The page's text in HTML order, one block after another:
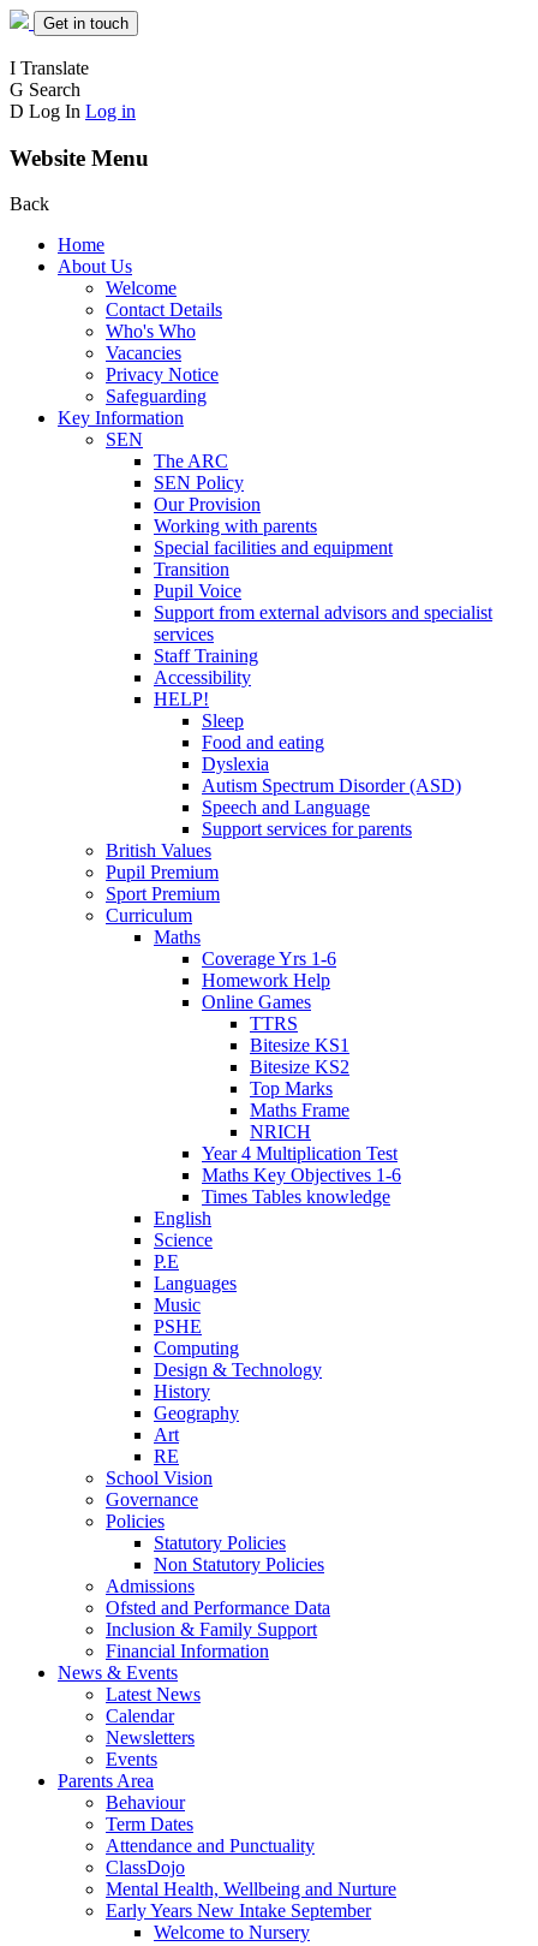
Get in touch
I Translate
G Search
D Log In Log in
Website Menu
Back
Home
About Us
Welcome
Contact Details
Who's Who
Vacancies
Privacy Notice
Safeguarding
Key Information
SEN
The ARC
SEN Policy
Our Provision
Working with parents
Special facilities and equipment
Transition
Pupil Voice
Support from external advisors and specialist
services
Staff Training
Accessibility
HELP!
Sleep
Food and eating
Dyslexia
Autism Spectrum Disorder (ASD)
Speech and Language
Support services for parents
British Values
Pupil Premium
Sport Premium
Curriculum
Maths
Coverage Yrs 1-6
Homework Help
Online Games
TTRS
Bitesize KS1
Bitesize KS2
Top Marks
Maths Frame
NRICH
Year 4 Multiplication Test
Maths Key Objectives 1-6
Times Tables knowledge
English
Science
P.E
Languages
Music
PSHE
Computing
Design & Technology
History
Geography
Art
RE
School Vision
Governance
Policies
Statutory Policies
Non Statutory Policies
Admissions
Ofsted and Performance Data
Inclusion & Family Support
Financial Information
News & Events
Latest News
Calendar
Newsletters
Events
Parents Area
Behaviour
Term Dates
Attendance and Punctuality
ClassDojo
Mental Health, Wellbeing and Nurture
Early Years New Intake September
Welcome to Nursery